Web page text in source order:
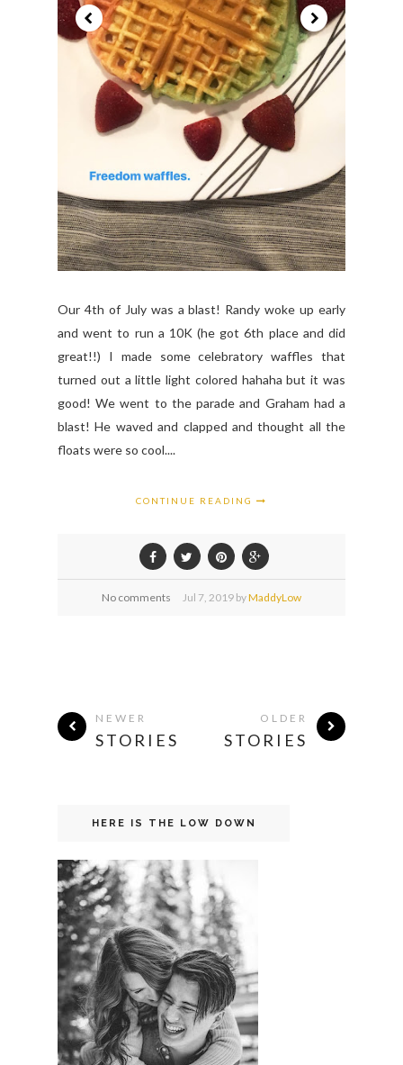
Our 4th of July was a blast! Randy woke up early
and went to run a 10K (he got 6th place and did
great!!) I made some celebratory waffles that
turned out a little light colored hahaha but it was
good! We went to the parade and Graham had a
blast! He waved and clapped and thought all the
floats were so cool....
CONTINUE READING
No comments Jul 7, 2019 byMaddyLow
NEWER
STORIES
OLDER
STORIES
HERE IS THE LOW DOWN